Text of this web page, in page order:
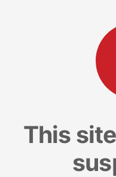
This